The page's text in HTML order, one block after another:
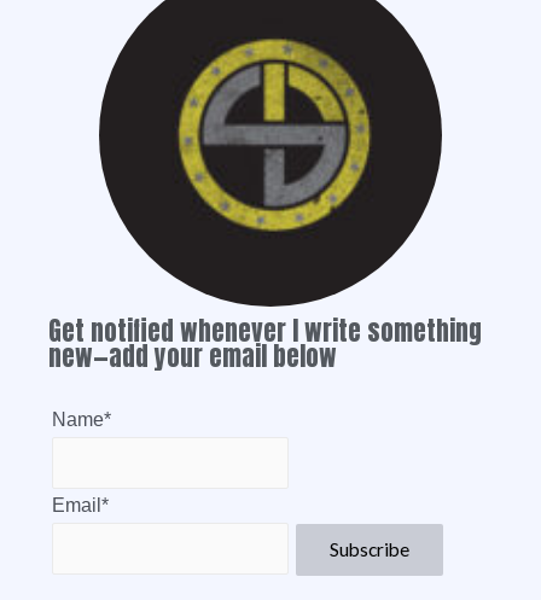
Get notified whenever I write something
new—add your email below
Name*
Email*